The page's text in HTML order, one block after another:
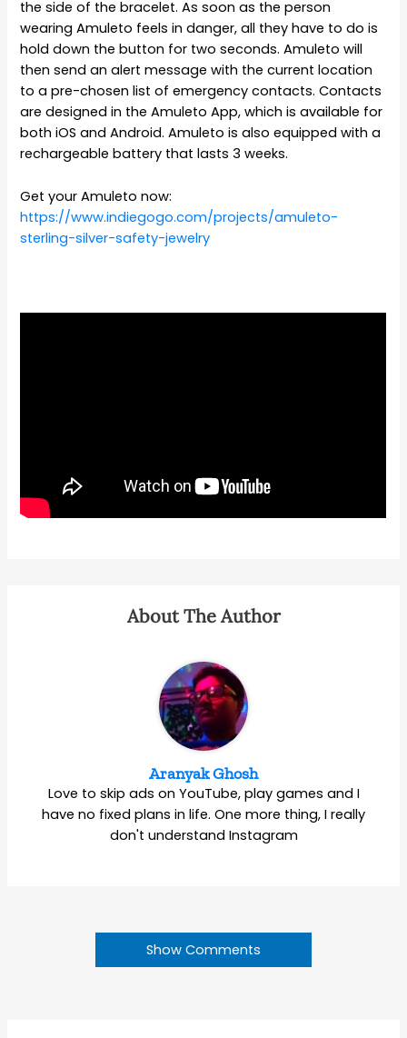
the side of the bracelet. As soon as the person
wearing Amuleto feels in danger, all they have to do is
hold down the button for two seconds. Amuleto will
then send an alert message with the current location
to a pre-chosen list of emergency contacts. Contacts
are designed in the Amuleto App, which is available for
both iOS and Android. Amuleto is also equipped with a
rechargeable battery that lasts 3 weeks.
Get your Amuleto now:
https://www.indiegogo.com/projects/amuleto-
sterling-silver-safety-jewelry
About The Author
Aranyak Ghosh
Love to skip ads on YouTube, play games and I
have no fixed plans in life. One more thing, I really
don't understand Instagram
Show Comments